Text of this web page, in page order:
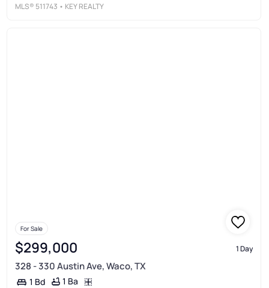
MLS® 511743 • KEY REALTY
For Sale
$299,000 1 Day
328 - 330 Austin Ave, Waco, TX
1 Bd 1 Ba